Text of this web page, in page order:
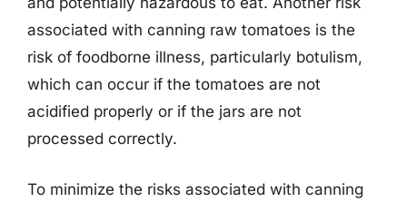
associated with canning raw tomatoes is the
risk of foodborne illness, particularly botulism,
which can occur if the tomatoes are not
acidified properly or if the jars are not
processed correctly.
To minimize the risks associated with canning